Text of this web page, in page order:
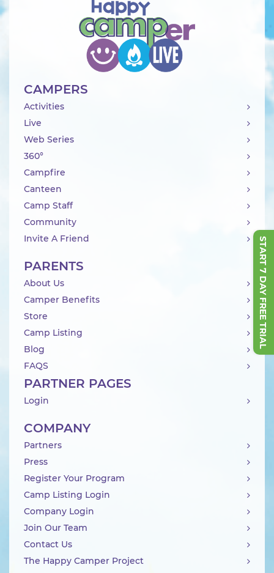
START 7 DAY FREE TRIAL
CAMPERS
Activities
Live
Web Series
360°
Campfire
Canteen
Camp Staff
Community
Invite A Friend
PARENTS
About Us
Camper Benefits
Store
Camp Listing
Blog
FAQS
PARTNER PAGES
Login
COMPANY
Partners
Press
Register Your Program
Camp Listing Login
Company Login
Join Our Team
Contact Us
The Happy Camper Project